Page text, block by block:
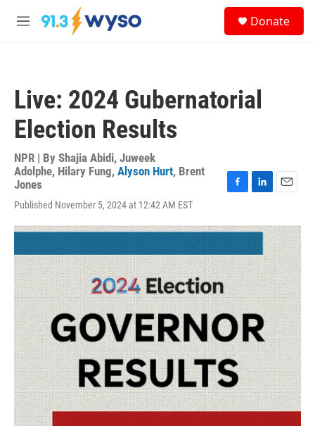
Skip to main content
M
Donate
Live: 2024 Gubernatorial
Election Results
NPR | By Shajia Abidi, Juweek
Adolphe, Hilary Fung, Alyson Hurt, Brent
Jones
Published November 5, 2024 at 12:42 AM EST
F
c
e
b
o
o
k
L
n
k
e
d
I
n
E
a
i
l